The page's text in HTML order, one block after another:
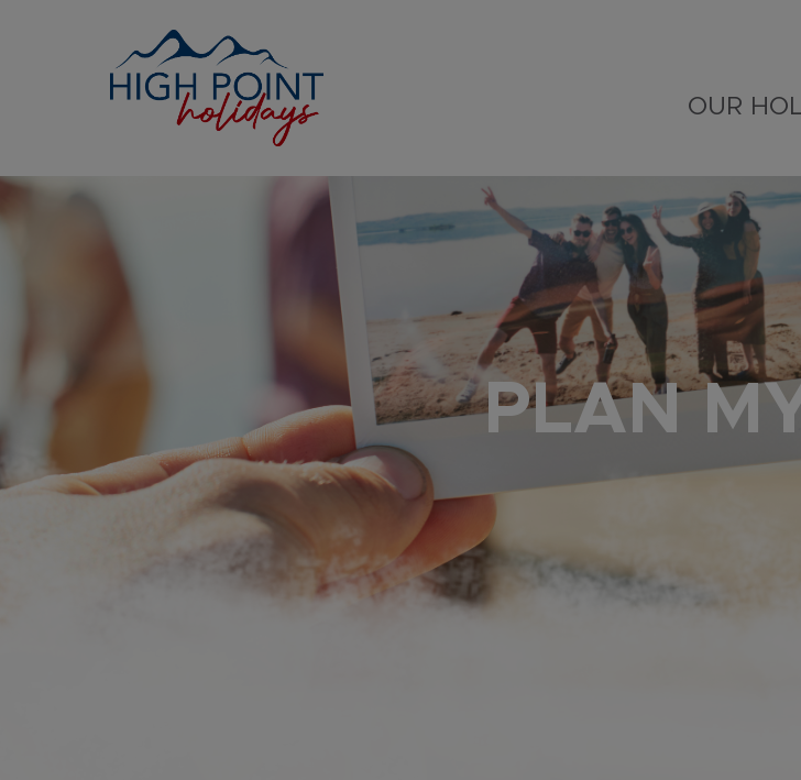
OUR
PLAN